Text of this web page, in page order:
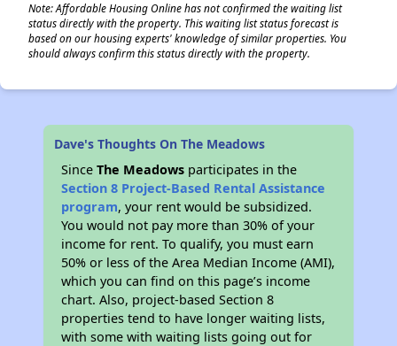
Note: Affordable Housing Online has not confirmed the waiting list
status directly with the property. This waiting list status forecast is
based on our housing experts' knowledge of similar properties. You
should always confirm this status directly with the property.
Dave's Thoughts On The Meadows
SinceThe Meadows participates in the
Section 8 Project-Based Rental Assistance
program, your rent would be subsidized.
You would not pay more than 30% of your
income for rent. To qualify, you must earn
50% or less of the Area Median Income (AMI),
which you can find on this page’s income
chart. Also, project-based Section 8
properties tend to have longer waiting lists,
with some with waiting lists going out for